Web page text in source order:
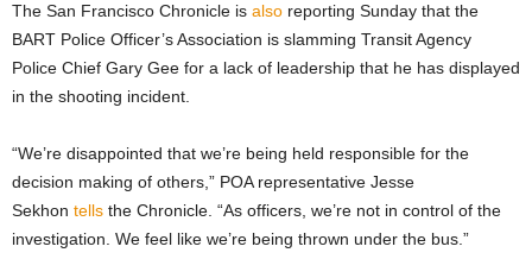
The San Francisco Chronicle is also reporting Sunday that the
BART Police Officer’s Association is slamming Transit Agency
Police Chief Gary Gee for a lack of leadership that he has displayed
in the shooting incident.
“We’re disappointed that we’re being held responsible for the
decision making of others,” POA representative Jesse
Sekhon tells the Chronicle. “As officers, we’re not in control of the
investigation. We feel like we’re being thrown under the bus.”